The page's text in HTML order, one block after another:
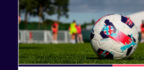
General News SWPL 2